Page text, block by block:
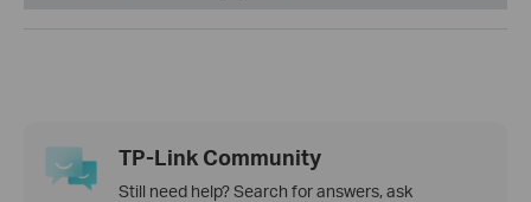
TP-Link Community
Still need help? Search for answers, ask